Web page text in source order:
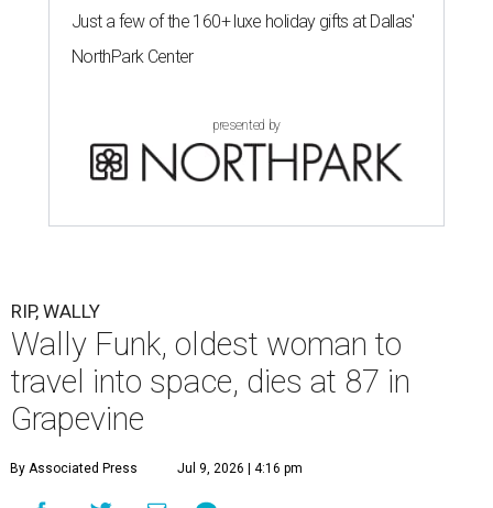
Just a few of the 160+ luxe holiday gifts at Dallas'
NorthPark Center
presented by
RIP, WALLY
Wally Funk, oldest woman to
travel into space, dies at 87 in
Grapevine
By Associated Press Jul 9, 2026 | 4:16 pm